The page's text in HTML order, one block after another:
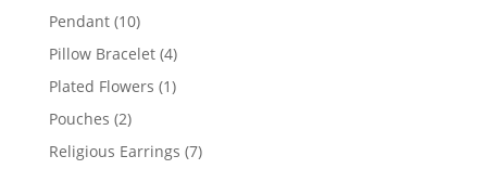
Pendant 1010
products
Pillow Bracelet 44
products
Plated Flowers 11
Pouches 22
products
Religious Earrings 77